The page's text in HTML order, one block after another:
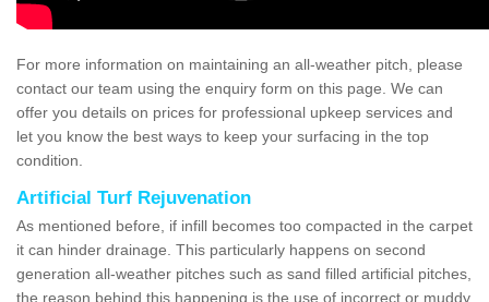
For more information on maintaining an all-weather pitch, please
contact our team using the enquiry form on this page. We can
offer you details on prices for professional upkeep services and
let you know the best ways to keep your surfacing in the top
condition.
Artificial Turf Rejuvenation
As mentioned before, if infill becomes too compacted in the carpet
it can hinder drainage. This particularly happens on second
generation all-weather pitches such as sand filled artificial pitches,
the reason behind this happening is the use of incorrect or muddy